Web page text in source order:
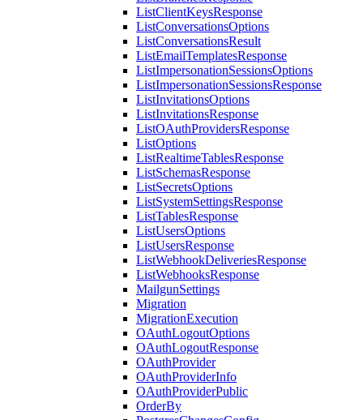
ListClientKeysResponse
ListConversationsOptions
ListConversationsResult
ListEmailTemplatesResponse
ListImpersonationSessionsOptions
ListImpersonationSessionsResponse
ListInvitationsOptions
ListInvitationsResponse
ListOAuthProvidersResponse
ListOptions
ListRealtimeTablesResponse
ListSchemasResponse
ListSecretsOptions
ListSystemSettingsResponse
ListTablesResponse
ListUsersOptions
ListUsersResponse
ListWebhookDeliveriesResponse
ListWebhooksResponse
MailgunSettings
Migration
MigrationExecution
OAuthLogoutOptions
OAuthLogoutResponse
OAuthProvider
OAuthProviderInfo
OAuthProviderPublic
OrderBy